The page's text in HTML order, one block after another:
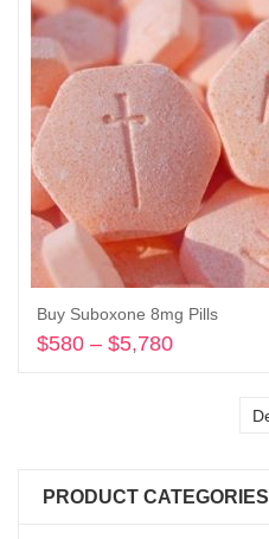
Buy Suboxone 8mg Pills
$580 – $5,780
PRODUCT CATEGORIES